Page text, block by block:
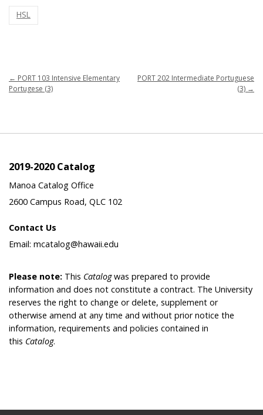
HSL
← PORT 103 Intensive Elementary
Portugese (3)
PORT 202 Intermediate Portuguese
(3) →
2019-2020 Catalog
Manoa Catalog Office
2600 Campus Road, QLC 102
Contact Us
Email: mcatalog@hawaii.edu
Please note: This Catalogwas prepared to provide
information and does not constitute a contract. The University
reserves the right to change or delete, supplement or
otherwise amend at any time and without prior notice the
information, requirements and policies contained in
this Catalog.